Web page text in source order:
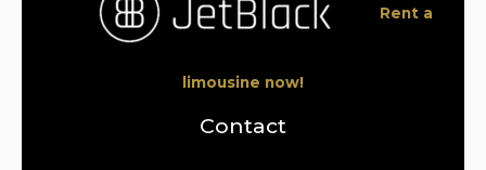
Rent a
limousine now!
Contact